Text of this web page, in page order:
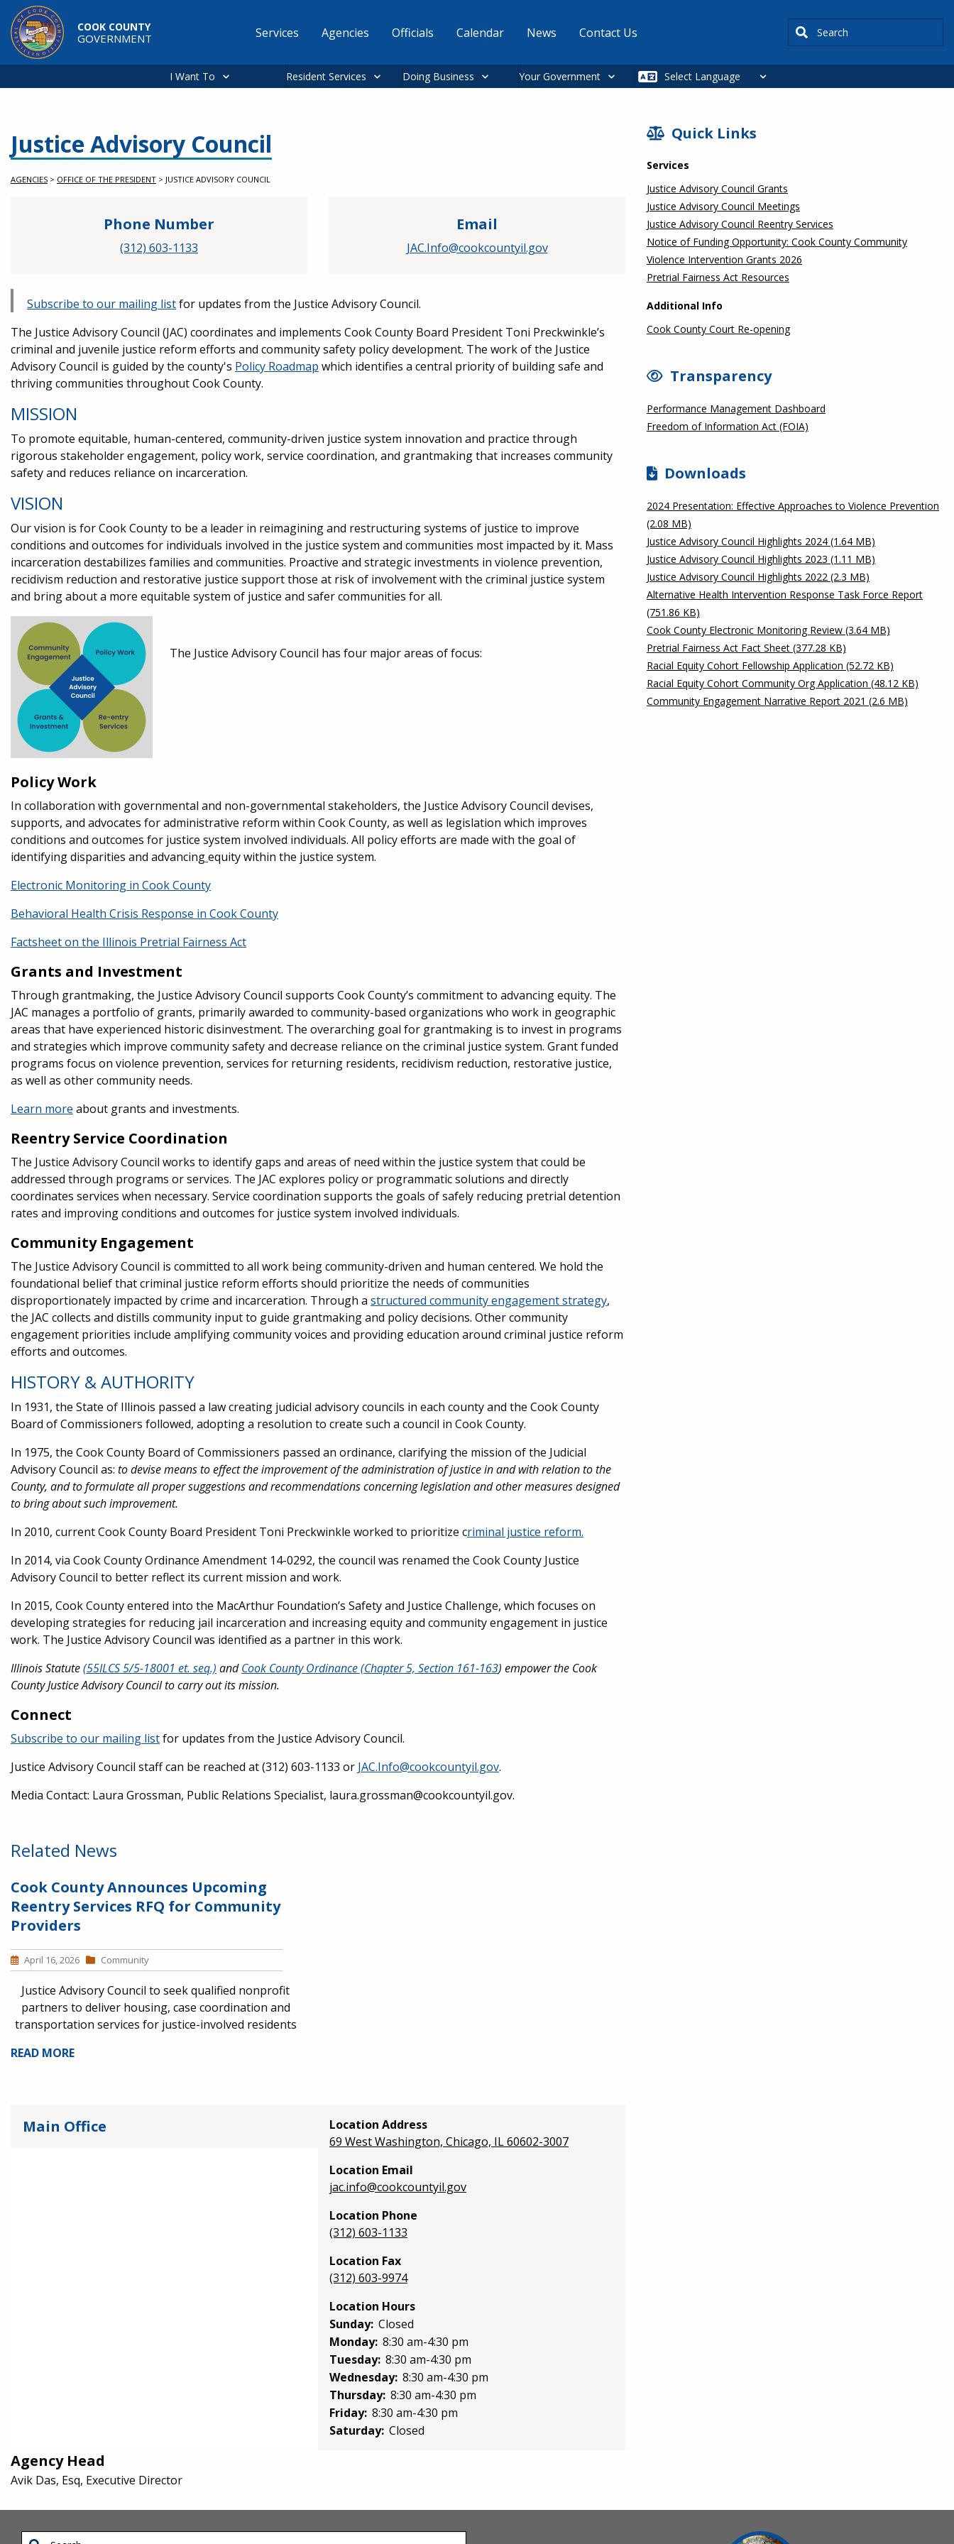
Skip to main content
COOK COUNTY
GOVERNMENT
Main
Services Agencies Officials Calendar News Contact Us Search
I Want To Resident Services Doing Business Your Government
Justice Advisory Council
AGENCIES > OFFICE OF THE PRESIDENT > JUSTICE ADVISORY COUNCIL
Phone Number
(312) 603-1133
Email
JAC.Info@cookcountyil.gov
Subscribe to our mailing listfor updates from the Justice Advisory Council.
The Justice Advisory Council (JAC) coordinates and implements Cook County Board President Toni Preckwinkle’s
criminal and juvenile justice reform efforts and community safety policy development. The work of the Justice
Advisory Council is guided by the county's Policy Roadmap which identifies a central priority of building safe and
thriving communities throughout Cook County.
MISSION
To promote equitable, human-centered, community-driven justice system innovation and practice through
rigorous stakeholder engagement, policy work, service coordination, and grantmaking that increases community
safety and reduces reliance on incarceration.
VISION
Our vision is for Cook County to be a leader in reimagining and restructuring systems of justice to improve
conditions and outcomes for individuals involved in the justice system and communities most impacted by it. Mass
incarceration destabilizes families and communities. Proactive and strategic investments in violence prevention,
recidivism reduction and restorative justice support those at risk of involvement with the criminal justice system
and bring about a more equitable system of justice and safer communities for all.
The Justice Advisory Council has four major areas of focus:
Policy Work
In collaboration with governmental and non-governmental stakeholders, the Justice Advisory Council devises,
supports, and advocates for administrative reform within Cook County, as well as legislation which improves
conditions and outcomes for justice system involved individuals. All policy efforts are made with the goal of
identifying disparities and advancingequity within the justice system.
Electronic Monitoring in Cook County
Behavioral Health Crisis Response in Cook County
Factsheet on the Illinois Pretrial Fairness Act
Grants and Investment
Through grantmaking, the Justice Advisory Council supports Cook County’s commitment to advancing equity. The
JAC manages a portfolio of grants, primarily awarded to community-based organizations who work in geographic
areas that have experienced historic disinvestment. The overarching goal for grantmaking is to invest in programs
and strategies which improve community safety and decrease reliance on the criminal justice system. Grant funded
programs focus on violence prevention, services for returning residents, recidivism reduction, restorative justice,
as well as other community needs.
Learn more about grants and investments.
Reentry Service Coordination
The Justice Advisory Council works to identify gaps and areas of need within the justice system that could be
addressed through programs or services. The JAC explores policy or programmatic solutions and directly
coordinates services when necessary. Service coordination supports the goals of safely reducing pretrial detention
rates and improving conditions and outcomes for justice system involved individuals.
Community Engagement
The Justice Advisory Council is committed to all work being community-driven and human centered. We hold the
foundational belief that criminal justice reform efforts should prioritize the needs of communities
disproportionately impacted by crime and incarceration. Through a structured community engagement strategy,
the JAC collects and distills community input to guide grantmaking and policy decisions. Other community
engagement priorities include amplifying community voices and providing education around criminal justice reform
efforts and outcomes.
HISTORY & AUTHORITY
In 1931, the State of Illinois passed a law creating judicial advisory councils in each county and the Cook County
Board of Commissioners followed, adopting a resolution to create such a council in Cook County.
In 1975, the Cook County Board of Commissioners passed an ordinance, clarifying the mission of the Judicial
Advisory Council as: to devise means to effect the improvement of the administration of justice in and with relation to the
County, and to formulate all proper suggestions and recommendations concerning legislation and other measures designed
to bring about such improvement.​
In 2010, current Cook County Board President Toni Preckwinkle worked to prioritize criminal justice reform.
In 2014, via Cook County Ordinance Amendment 14-0292, the council was renamed the Cook County Justice
Advisory Council to better reflect its current mission and work.
In 2015, Cook County entered into the MacArthur Foundation’s Safety and Justice Challenge, which focuses on
developing strategies for reducing jail incarceration and increasing equity and community engagement in justice
work. The Justice Advisory Council was identified as a partner in this work.
Illinois Statute(55ILCS 5/5-18001 et. seq.) andCook County Ordinance (Chapter 5, Section 161-163) empower the Cook
County Justice Advisory Council to carry out its mission.
Connect
Subscribe to our mailing listfor updates from the Justice Advisory Council.
Justice Advisory Council staff can be reached at (312) 603-1133 or JAC.Info@cookcountyil.gov.
Media Contact: Laura Grossman, Public Relations Specialist, laura.grossman@cookcountyil.gov.
Related News
Cook County Announces Upcoming
Reentry Services RFQ for Community
Providers
April 16, 2026 Community
Justice Advisory Council to seek qualified nonprofit
partners to deliver housing, case coordination and
transportation services for justice-involved residents
READ MORE
Main Office
Location Address
69 West Washington, Chicago, IL 60602-3007
Location Email
jac.info@cookcountyil.gov
Location Phone
(312) 603-1133
Location Fax
(312) 603-9974
Location Hours
Sunday: Closed
Monday: 8:30 am-4:30 pm
Tuesday: 8:30 am-4:30 pm
Wednesday: 8:30 am-4:30 pm
Thursday: 8:30 am-4:30 pm
Friday: 8:30 am-4:30 pm
Saturday: Closed
Agency Head
Avik Das, Esq, Executive Director
SIDEBAR
Quick Links
Services
Justice Advisory Council Grants
Justice Advisory Council Meetings
Justice Advisory Council Reentry Services
Notice of Funding Opportunity: Cook County Community
Violence Intervention Grants 2026
Pretrial Fairness Act Resources
Additional Info
Cook County Court Re-opening
Transparency
Performance Management Dashboard
Freedom of Information Act (FOIA)
Downloads
2024 Presentation: Effective Approaches to Violence Prevention
(2.08 MB)
Justice Advisory Council Highlights 2024 (1.64 MB)
Justice Advisory Council Highlights 2023 (1.11 MB)
Justice Advisory Council Highlights 2022 (2.3 MB)
Alternative Health Intervention Response Task Force Report
(751.86 KB)
Cook County Electronic Monitoring Review (3.64 MB)
Pretrial Fairness Act Fact Sheet (377.28 KB)
Racial Equity Cohort Fellowship Application (52.72 KB)
Racial Equity Cohort Community Org Application (48.12 KB)
Community Engagement Narrative Report 2021 (2.6 MB)
Search